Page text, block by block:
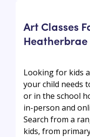
Art Classes
Heatherbrae
Looking for kids
your child needs
or in the school
in-person and
Search from a
kids, from